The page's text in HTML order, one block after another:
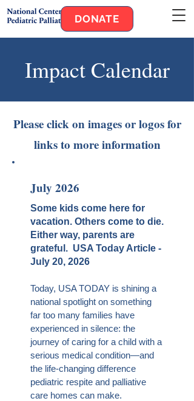
DONATE
Impact Calendar
Please click on images or logos for
links to more information
July 2026
Some kids come here for
vacation. Others come to die.
Either way, parents are
grateful. USA Today Article -
July 20, 2026
Today, USA TODAY is shining a
national spotlight on something
far too many families have
experienced in silence: the
journey of caring for a child with a
serious medical condition—and
the life-changing difference
pediatric respite and palliative
care homes can make.